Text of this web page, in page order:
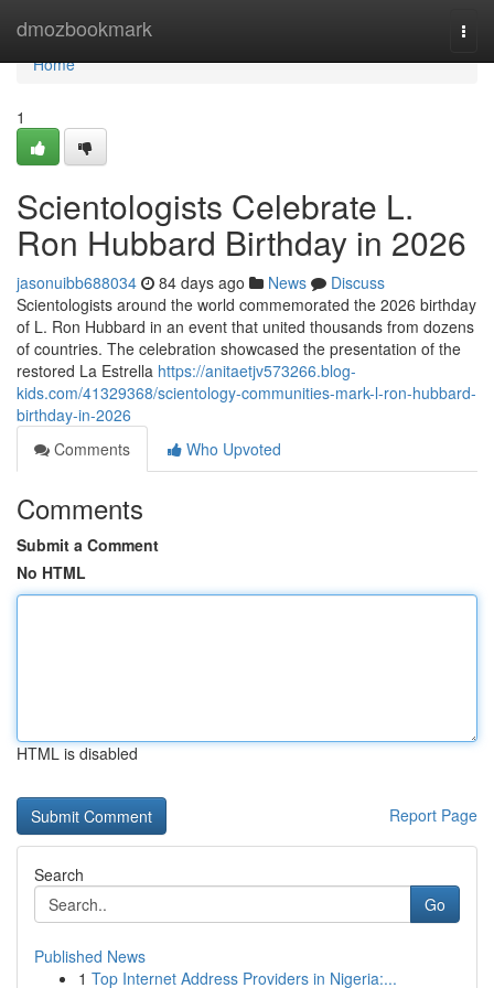
dmozbookmark
Home
Home
1
Scientologists Celebrate L.
Ron Hubbard Birthday in 2026
jasonuibb688034 84 days ago News
Discuss
Scientologists around the world commemorated the 2026 birthday
of L. Ron Hubbard in an event that united thousands from dozens
of countries. The celebration showcased the presentation of the
restored La Estrella https://anitaetjv573266.blog-
kids.com/41329368/scientology-communities-mark-l-ron-hubbard-
birthday-in-2026
Comments
Who Upvoted
Comments
Submit a Comment
No HTML
HTML is disabled
Report Page
Search
Go
Published News
1 Top Internet Address Providers in Nigeria:...